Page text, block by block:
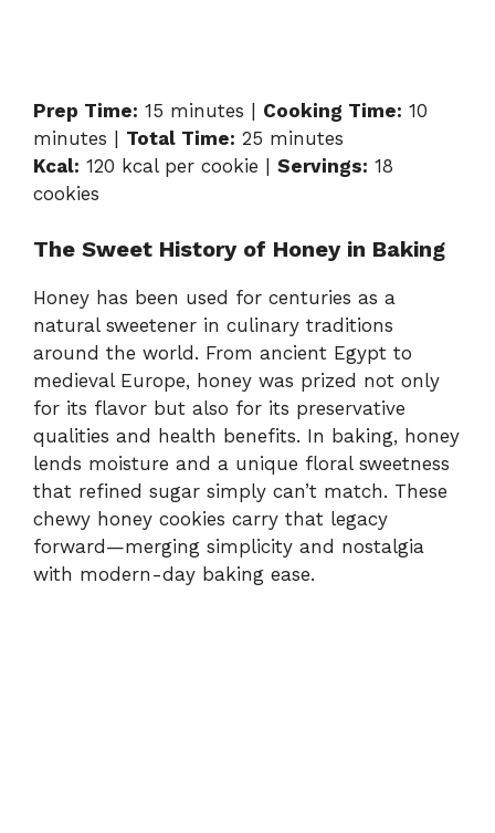
Prep Time: 15 minutes | Cooking Time: 10
minutes | Total Time: 25 minutes
Kcal: 120 kcal per cookie | Servings: 18
cookies
The Sweet History of Honey in Baking
Honey has been used for centuries as a
natural sweetener in culinary traditions
around the world. From ancient Egypt to
medieval Europe, honey was prized not only
for its flavor but also for its preservative
qualities and health benefits. In baking, honey
lends moisture and a unique floral sweetness
that refined sugar simply can’t match. These
chewy honey cookies carry that legacy
forward—merging simplicity and nostalgia
with modern-day baking ease.